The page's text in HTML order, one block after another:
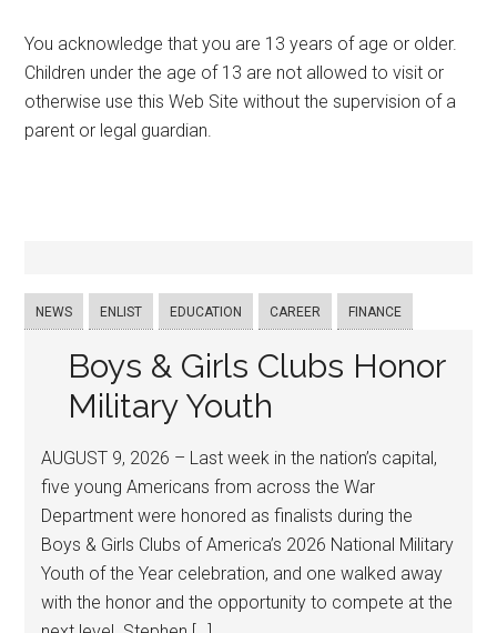
You acknowledge that you are 13 years of age or older.
Children under the age of 13 are not allowed to visit or
otherwise use this Web Site without the supervision of a
parent or legal guardian.
NEWS ENLIST EDUCATION CAREER FINANCE
Boys & Girls Clubs Honor
Military Youth
AUGUST 9, 2026 – Last week in the nation’s capital,
five young Americans from across the War
Department were honored as finalists during the
Boys & Girls Clubs of America’s 2026 National Military
Youth of the Year celebration, and one walked away
with the honor and the opportunity to compete at the